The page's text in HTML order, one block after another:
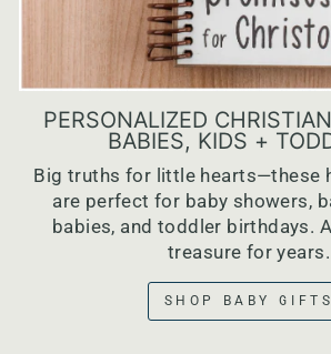
PERSONALIZED
BABIES, KIDS +
Big truths for little hearts—these
are perfect for baby showers,
babies, and toddler birthdays.
treasure for years.
SHOP BABY GIFTS